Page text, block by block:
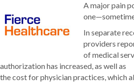
A major pain
In separate
providers
of medical
authorization has increased, as well as
the cost for physician practices, which